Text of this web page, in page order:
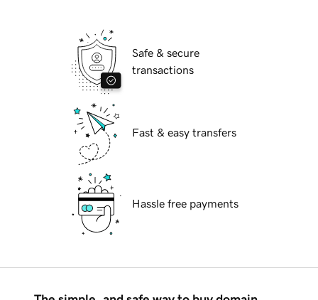
Safe & secure
transactions
Fast & easy transfers
Hassle free payments